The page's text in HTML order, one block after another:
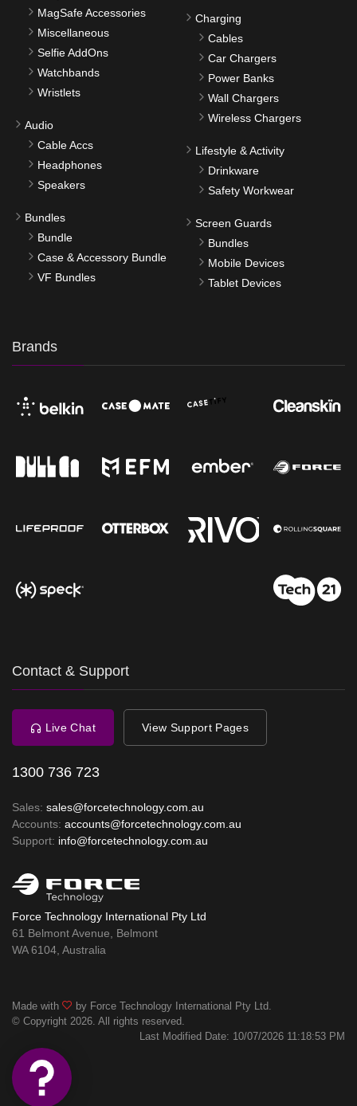
MagSafe Accessories
Miscellaneous
Selfie AddOns
Watchbands
Wristlets
Audio
Cable Accs
Headphones
Speakers
Bundles
Bundle
Case & Accessory Bundle
VF Bundles
Charging
Cables
Car Chargers
Power Banks
Wall Chargers
Wireless Chargers
Lifestyle & Activity
Drinkware
Safety Workwear
Screen Guards
Bundles
Mobile Devices
Tablet Devices
Brands
Contact & Support
Live Chat View Support Pages
1300 736 723
Sales: sales@forcetechnology.com.au
Accounts: accounts@forcetechnology.com.au
Support: info@forcetechnology.com.au
Force Technology International Pty Ltd
61 Belmont Avenue, Belmont
WA 6104, Australia
Made with
by Force Technology International Pty Ltd.
© Copyright 2026. All rights reserved.
Last Modified Date: 10/07/2026 11:18:53 PM